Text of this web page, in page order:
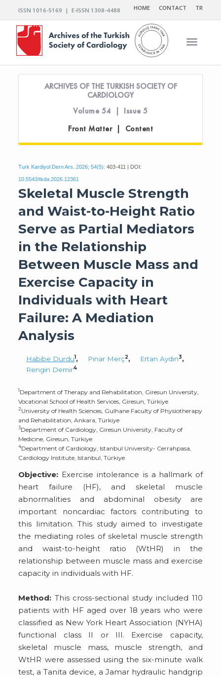
ISSN 1016-5169 | E-ISSN 1308-4488 HOME CONTACT TR
Toggle
ARCHIVES OF THE TURKISH SOCIETY OF
CARDIOLOGY
Volume 54 | Issue 5
Front Matter | Content
Turk Kardiyol Dern Ars. 2026; 54(5): 403-411 | DOI:
10.5543/tkda.2026.12361
Skeletal Muscle Strength
and Waist-to-Height Ratio
Serve as Partial Mediators
in the Relationship
Between Muscle Mass and
Exercise Capacity in
Individuals with Heart
Failure: A Mediation
Analysis
Habibe Durdu1, Pınar Merç2, Ertan Aydın3,
Rengin Demir4
1Department of Therapy and Rehabilitation, Giresun University,
Vocational School of Health Services, Giresun, Türkiye
2University of Health Sciences, Gulhane Faculty of Physiotherapy
and Rehabilitation, Ankara, Türkiye
3Department of Cardiology, Giresun University, Faculty of
Medicine, Giresun, Türkiye
4Department of Cardiology, Istanbul University- Cerrahpasa,
Cardiology Institute, Istanbul, Türkiye
Objective: Exercise intolerance is a hallmark of
heart failure (HF), and skeletal muscle
abnormalities and abdominal obesity are
important noncardiac factors contributing to
this limitation. This study aimed to investigate
the mediating roles of skeletal muscle strength
and waist-to-height ratio (WtHR) in the
relationship between muscle mass and exercise
capacity in individuals with HF.
Method: This cross-sectional study included 110
patients with HF aged over 18 years who were
classified as New York Heart Association (NYHA)
functional class II or III. Exercise capacity,
skeletal muscle mass, muscle strength, and
WtHR were assessed using the six-minute walk
test, a Tanita device, a Jamar hydraulic handgrip